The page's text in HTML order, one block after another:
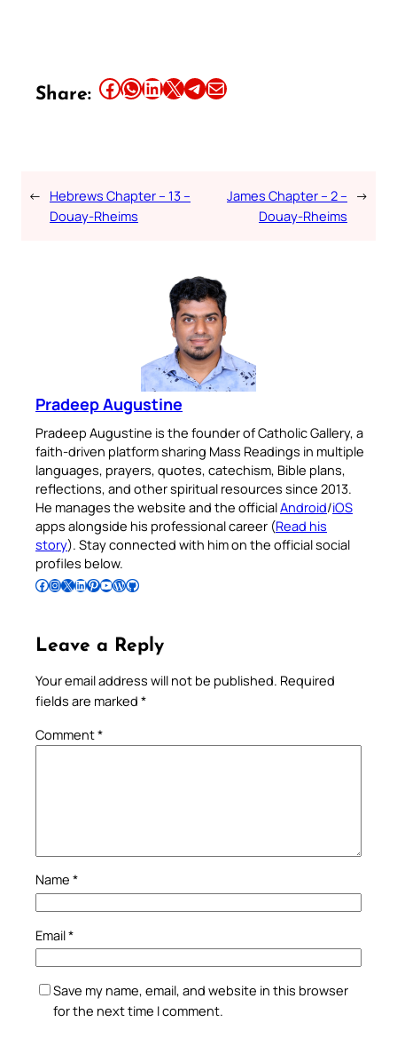
Share: Share this article on Facebook Share this article on WhatsApp Share this article on LinkedIn Share this article on X Share this article on TelegramEmail this Article
← Hebrews Chapter – 13 –
Douay-Rheims
James Chapter – 2 –
Douay-Rheims
→
Pradeep Augustine
Pradeep Augustine is the founder of Catholic Gallery, a
faith-driven platform sharing Mass Readings in multiple
languages, prayers, quotes, catechism, Bible plans,
reflections, and other spiritual resources since 2013.
He manages the website and the officialAndroid/iOS
apps alongside his professional career (Read his
story). Stay connected with him on the official social
profiles below.
Follow Pradeep on Facebook Follow Pradeep on InstagramFollow Pradeep on X Follow Pradeep on LinkedIn Follow Pradeep on Pinterest Subscribe to Pradeep’s Youtube Channel Follow Pradeep on WordPress Follow Pradeep on GitHub
Leave a Reply
Your email address will not be published. Required
fields are marked *
Comment*
Name *
Email*
Save my name, email, and website in this browser
for the next time I comment.